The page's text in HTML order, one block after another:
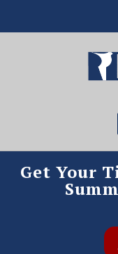
Get Your